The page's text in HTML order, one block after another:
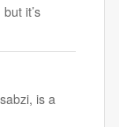
it’s
is a